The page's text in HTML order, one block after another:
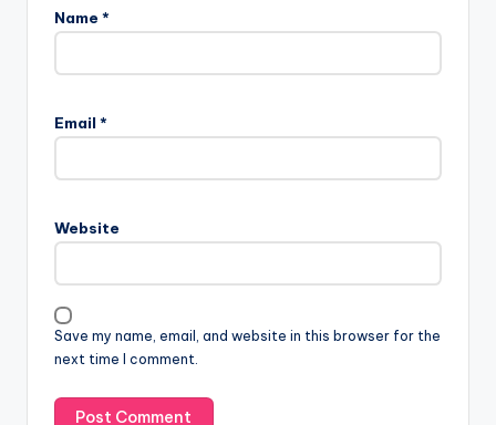
Name *
Email *
Website
Save my name, email, and website in this browser for the
next time I comment.